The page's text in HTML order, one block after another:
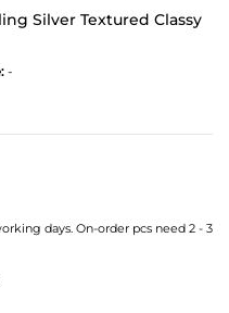
Silver Textured Classy
-
days. On-order pcs need 2 - 3